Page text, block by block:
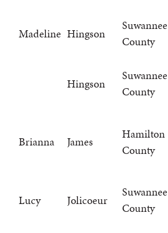
Madeline Hingson
Suwannee
County
Hingson
Suwannee
County
Brianna James
Hamilton
County
Lucy Jolicoeur
Suwannee
County